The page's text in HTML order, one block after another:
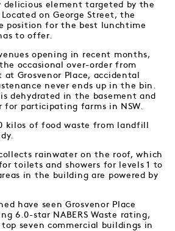
delicious element targeted by the
Located on George Street, the
position for the best lunchtime
to offer.
opening in recent months,
occasional over-order from
Grosvenor Place, accidental
never ends up in the bin.
dehydrated in the basement and
participating farms in NSW.
kilos of food waste from landfill
rainwater on the roof, which
toilets and showers for levels 1 to
in the building are powered by
have seen Grosvenor Place
6.0-star NABERS Waste rating,
seven commercial buildings in